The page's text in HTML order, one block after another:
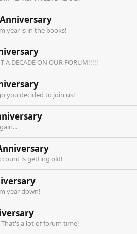
year is in the books!
A DECADE ON OUR FORUM!!!!!
you decided to join us!
is getting old!
year down!
That's a lot of forum time!